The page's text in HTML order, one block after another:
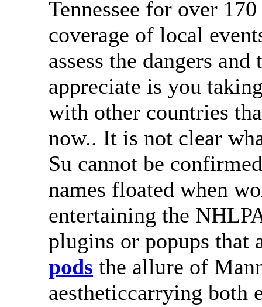
Tennessee for over
coverage of local
assess the dangers
appreciate is you
with other countries
now.. It is not clear
Su cannot be
names floated when
entertaining the
plugins or popups
pods the allure of
aestheticcarrying both